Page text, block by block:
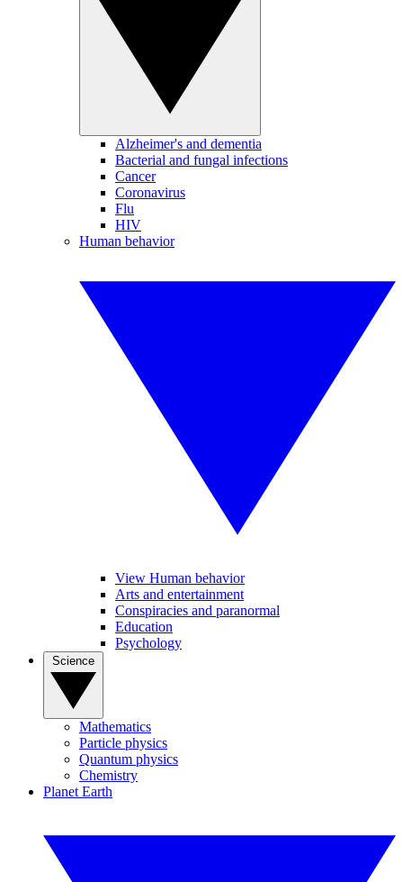
Alzheimer's and dementia
Bacterial and fungal infections
Cancer
Coronavirus
Flu
HIV
Human behavior
View Human behavior
Arts and entertainment
Conspiracies and paranormal
Education
Psychology
Mathematics
Particle physics
Quantum physics
Chemistry
Planet Earth